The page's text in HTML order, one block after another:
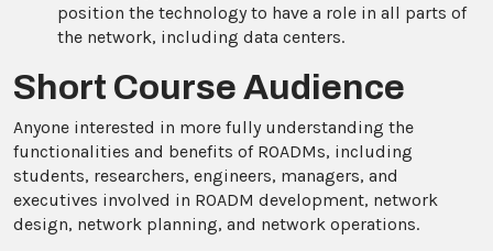
position the technology to have a role in all parts of
the network, including data centers.
Short Course Audience
Anyone interested in more fully understanding the
functionalities and benefits of ROADMs, including
students, researchers, engineers, managers, and
executives involved in ROADM development, network
design, network planning, and network operations.